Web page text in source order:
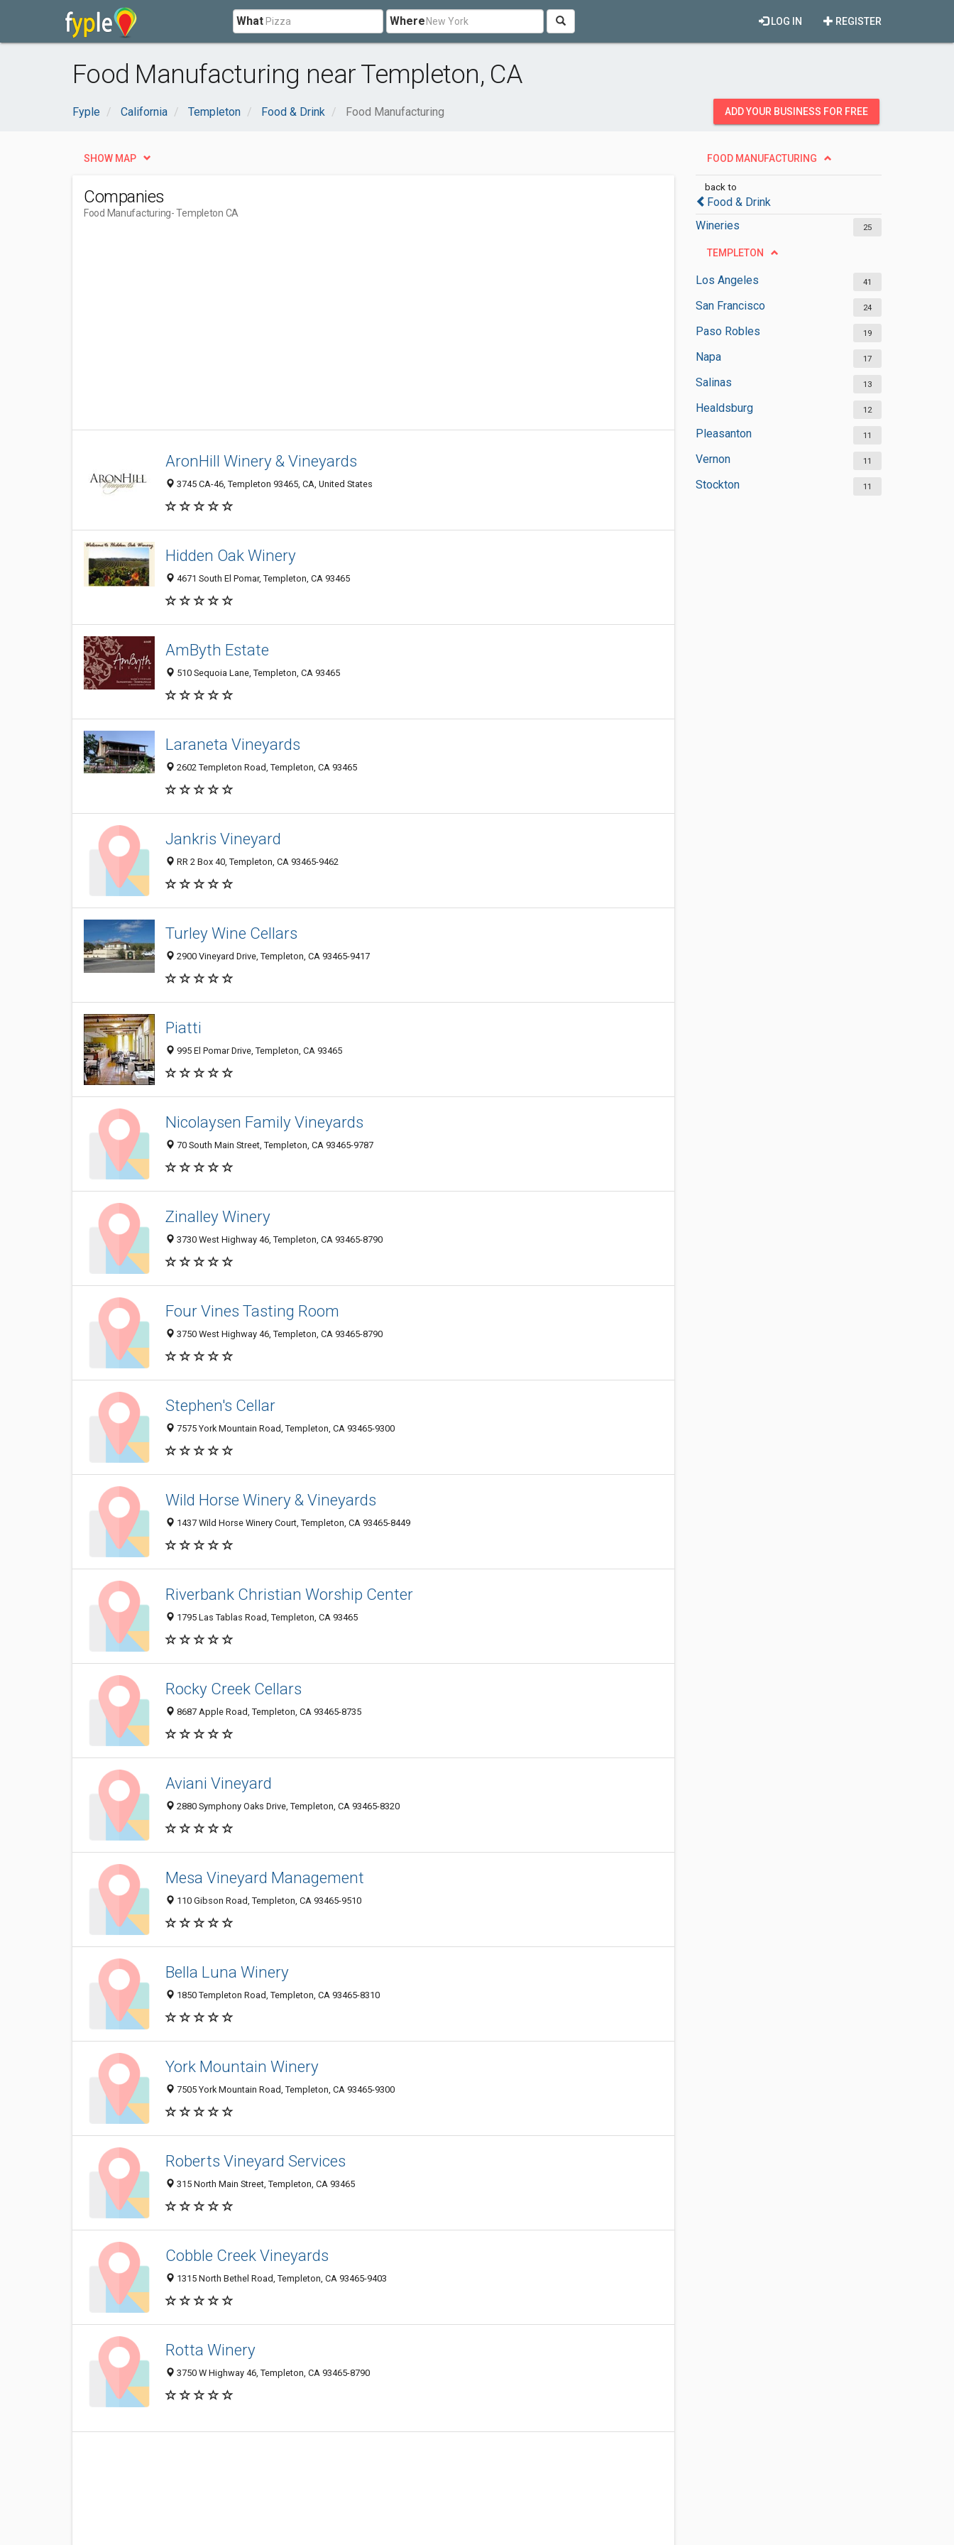
What Where REGISTER
LOG IN
Food Manufacturing near Templeton, CA
Fyple California Templeton Food & Drink Food Manufacturing ADD YOUR BUSINESS FOR FREE
FOOD MANUFACTURING
back to
Food & Drink
Wineries
25
TEMPLETON
Los Angeles 41
San Francisco 24
Paso Robles 19
Napa 17
Salinas 13
Healdsburg 12
Pleasanton 11
Vernon 11
Stockton 11
SHOW MAP
Companies
Food Manufacturing- Templeton CA
AronHill Winery & Vineyards
3745 CA-46, Templeton 93465, CA, United States
Hidden Oak Winery
4671 South El Pomar, Templeton, CA 93465
AmByth Estate
510 Sequoia Lane, Templeton, CA 93465
Laraneta Vineyards
2602 Templeton Road, Templeton, CA 93465
Jankris Vineyard
RR 2 Box 40, Templeton, CA 93465-9462
Turley Wine Cellars
2900 Vineyard Drive, Templeton, CA 93465-9417
Piatti
995 El Pomar Drive, Templeton, CA 93465
Nicolaysen Family Vineyards
70 South Main Street, Templeton, CA 93465-9787
Zinalley Winery
3730 West Highway 46, Templeton, CA 93465-8790
Four Vines Tasting Room
3750 West Highway 46, Templeton, CA 93465-8790
Stephen's Cellar
7575 York Mountain Road, Templeton, CA 93465-9300
Wild Horse Winery & Vineyards
1437 Wild Horse Winery Court, Templeton, CA 93465-8449
Riverbank Christian Worship Center
1795 Las Tablas Road, Templeton, CA 93465
Rocky Creek Cellars
8687 Apple Road, Templeton, CA 93465-8735
Aviani Vineyard
2880 Symphony Oaks Drive, Templeton, CA 93465-8320
Mesa Vineyard Management
110 Gibson Road, Templeton, CA 93465-9510
Bella Luna Winery
1850 Templeton Road, Templeton, CA 93465-8310
York Mountain Winery
7505 York Mountain Road, Templeton, CA 93465-9300
Roberts Vineyard Services
315 North Main Street, Templeton, CA 93465
Cobble Creek Vineyards
1315 North Bethel Road, Templeton, CA 93465-9403
Rotta Winery
3750 W Highway 46, Templeton, CA 93465-8790